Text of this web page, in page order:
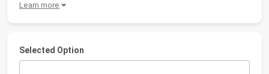
Learn more
Selected Option